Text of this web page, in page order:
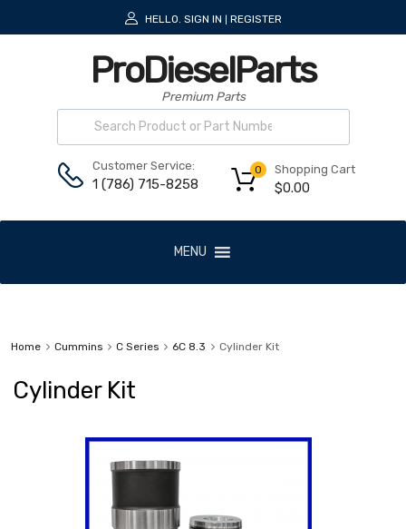
HELLO. SIGN IN REGISTER
ProDieselParts
Premium Parts
Customer Service:
1 (786) 715-8258
Shopping Cart
$0.00
0
MENU
Home Cummins C Series 6C 8.3 Cylinder Kit
Cylinder Kit